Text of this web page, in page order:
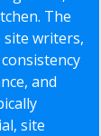
The
writers,
and
site